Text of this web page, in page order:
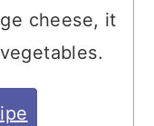
cheese, it